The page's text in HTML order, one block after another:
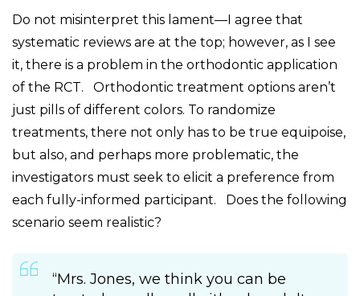
Do not misinterpret this lament—I agree that
systematic reviews are at the top; however, as I see
it, there is a problem in the orthodontic application
of the RCT. Orthodontic treatment options aren’t
just pills of different colors. To randomize
treatments, there not only has to be true equipoise,
but also, and perhaps more problematic, the
investigators must seek to elicit a preference from
each fully-informed participant. Does the following
scenario seem realistic?
“Mrs. Jones, we think you can be